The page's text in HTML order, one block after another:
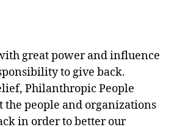
great power and influence
to give back.
Philanthropic People
the people and organizations
in order to better our